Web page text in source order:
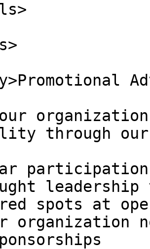
through our
spots at
organization